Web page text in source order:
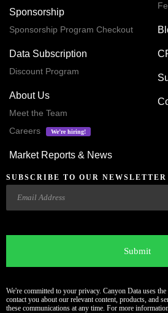
Sponsorship
Sponsorship Program Checkout
Data Subscription
Discount Program
About Us
Meet the Team
Careers
We’re hiring!
Market Reports & News
SUBSCRIBE TO OUR NEWSLETTER
Email
We're committed to your privacy. Canyon Data uses
contact you about our relevant content, products, and
these communications at any time. For more